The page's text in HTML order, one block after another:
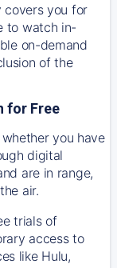
covers you for
to watch in-
on-demand
of the
for Free
you have
digital
are in range,
air.
trials of
access to
like Hulu,